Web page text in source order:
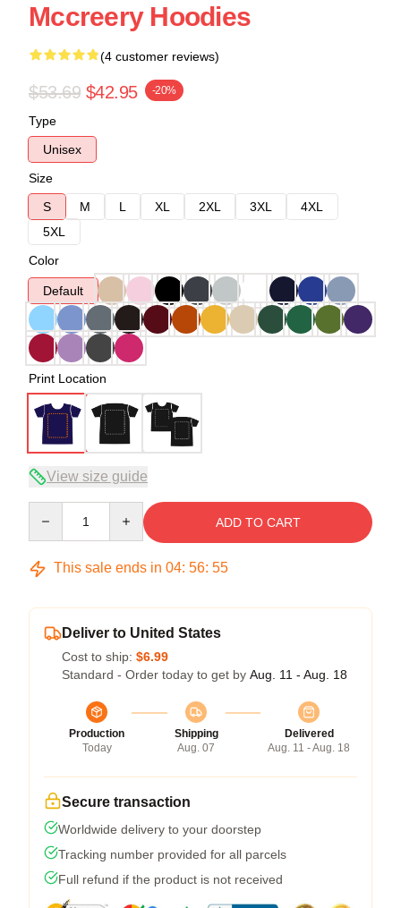
Mccreery Hoodies
(4 customer reviews)
$53.69 $42.95 -20%
Type
Unisex
Size
S
M L XL 2XL 3XL
4XL
5XL
Color
Default
Print Location
View size guide
ADD TO CART
This sale ends in 04: 56: 54
Deliver to United States
Cost to ship: $6.99
Standard - Order today to get by Aug. 11 - Aug. 18
Production
Today
Shipping
Aug. 07
Delivered
Aug. 11 - Aug. 18
Secure transaction
Worldwide delivery to your doorstep
Tracking number provided for all parcels
Full refund if the product is not received